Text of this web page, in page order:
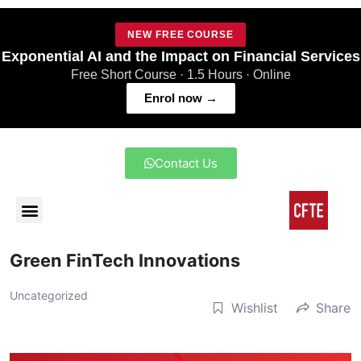
NEW FREE COURSE
Exponential AI and the Impact on Financial Services
Free Short Course · 1.5 Hours · Online
Enrol now →
Contact Us
Green FinTech Innovations
Uncategorized
Wishlist Share